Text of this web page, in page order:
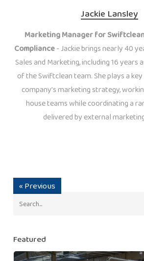
Jackie Lansley
Marketing Manager for
Compliance- Jackie brings nearly 40
Sales and Marketing, including 16 years
of the Swiftclean team. She plays a
company’s marketing strategy,
house teams while coordinating a
delivered by external
« Previous
Featured